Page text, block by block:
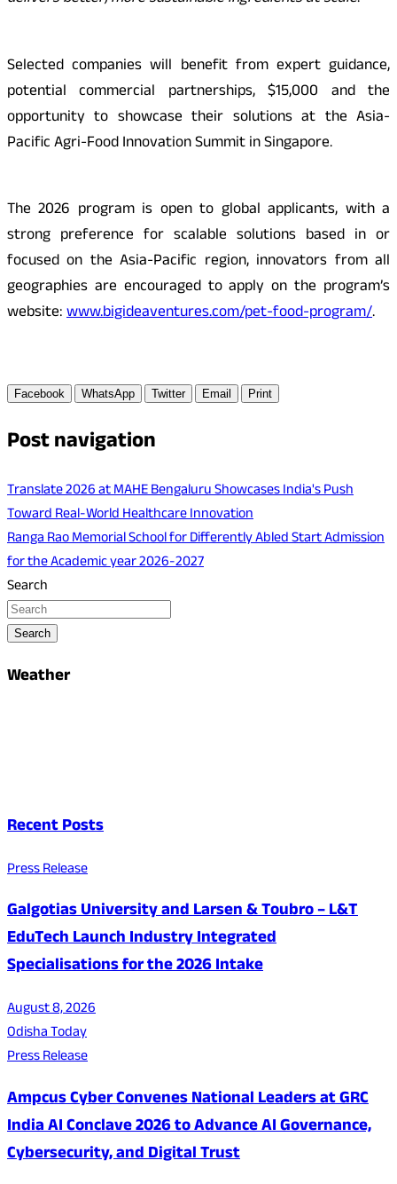
Selected companies will benefit from expert guidance,
potential commercial partnerships, $15,000 and the
opportunity to showcase their solutions at the Asia-
Pacific Agri-Food Innovation Summit in Singapore.
The 2026 program is open to global applicants, with a
strong preference for scalable solutions based in or
focused on the Asia-Pacific region, innovators from all
geographies are encouraged to apply on the program’s
website:www.bigideaventures.com/pet-food-program/.
Facebook WhatsApp Twitter Email Print
Post navigation
Translate 2026 at MAHE Bengaluru Showcases India's Push
Toward Real-World Healthcare Innovation
Ranga Rao Memorial School for Differently Abled Start Admission
for the Academic year 2026-2027
Search
Search
Weather
Recent Posts
Press Release
Galgotias University and Larsen & Toubro – L&T
EduTech Launch Industry Integrated
Specialisations for the 2026 Intake
August 8, 2026
Odisha Today
Press Release
Ampcus Cyber Convenes National Leaders at GRC
India AI Conclave 2026 to Advance AI Governance,
Cybersecurity, and Digital Trust